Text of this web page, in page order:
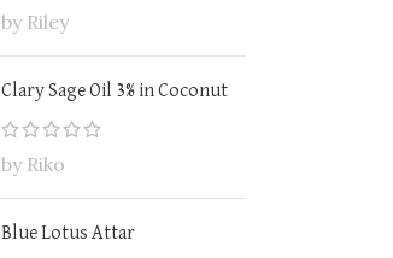
by Riley
Clary Sage Oil 3% in Coconut
by Riko
Blue Lotus Attar